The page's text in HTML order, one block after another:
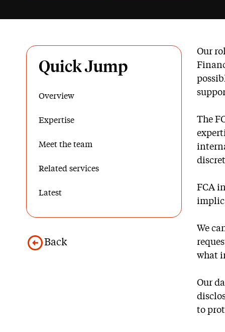
Quick Jump
Overview
Expertise
Meet the team
Related services
Latest
Back
Our
The
FCA
We
what
Our
to